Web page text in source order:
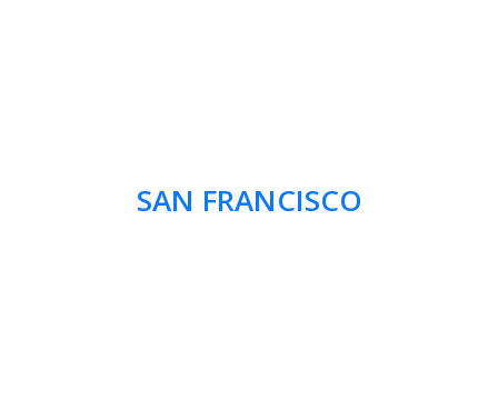
SAN FRANCISCO